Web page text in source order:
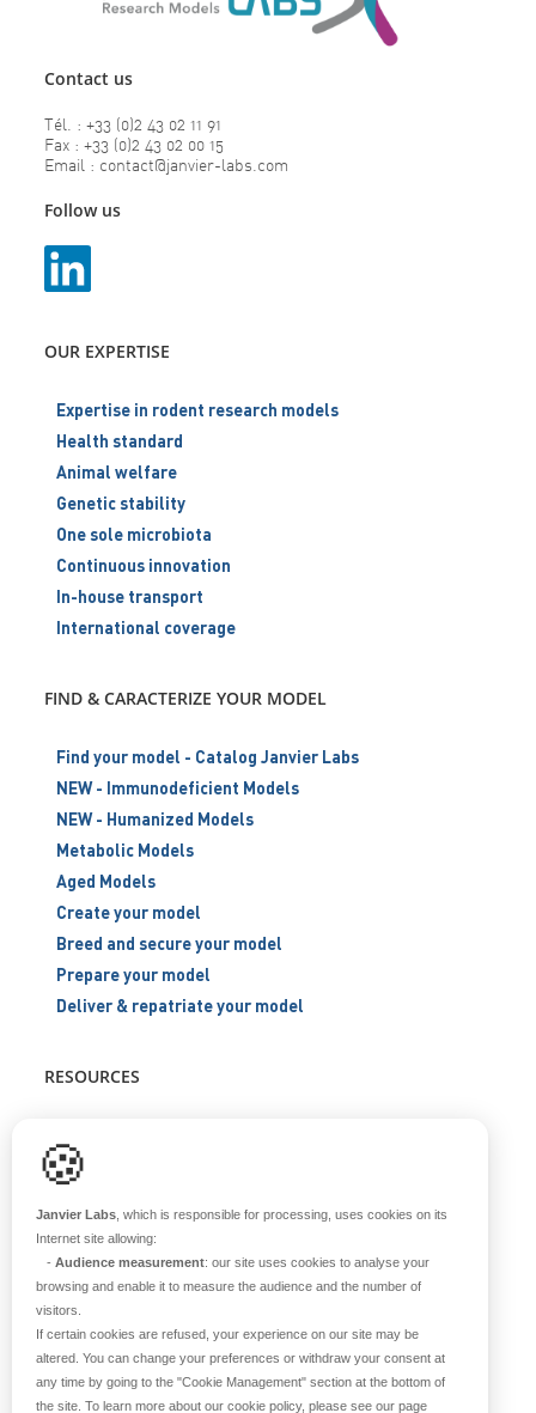
Contact us
Tél. : +33 (0)2 43 02 11 91
Fax : +33 (0)2 43 02 00 15
Email : contact@janvier-labs.com
Follow us
OUR EXPERTISE
Expertise in rodent research models
Health standard
Animal welfare
Genetic stability
One sole microbiota
Continuous innovation
In-house transport
International coverage
FIND & CARACTERIZE YOUR MODEL
Find your model - Catalog Janvier Labs
NEW - Immunodeficient Models
NEW - Humanized Models
Metabolic Models
Aged Models
Create your model
Breed and secure your model
Prepare your model
Deliver & repatriate your model
RESOURCES
Blog
ABOUT US
Historical overview
Our teams
Values
🍪
Janvier Labs , which is responsible for processing, uses cookies on its
Internet site allowing:
- Audience measurement: our site uses cookies to analyse your
browsing and enable it to measure the audience and the number of
visitors.
If certain cookies are refused, your experience on our site may be
altered. You can change your preferences or withdraw your consent at
any time by going to the "Cookie Management" section at the bottom of
the site. To learn more about our cookie policy, please see our page